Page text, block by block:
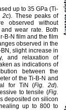
up to 35 GPa (Ti-
2c). These peaks of
observed without
wear rate. Both
B-N film and the film
observed in the
slight increase in
and relaxation of
as indications of
between the
of the Ti-B-N and
for TiN (Fig. 2d).
to tensile (Fig.
deposited on silicon
up to 800 to